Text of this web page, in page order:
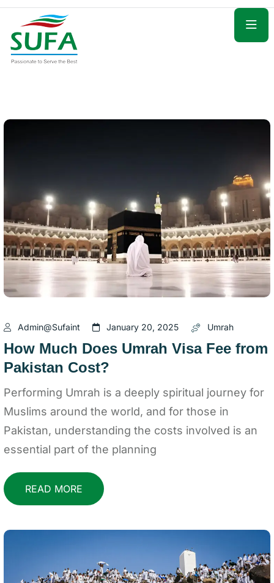
Admin@sufaint January 20, 2025 Umrah
How Much Does Umrah Visa Fee from
Pakistan Cost?
Performing Umrah is a deeply spiritual journey for
Muslims around the world, and for those in
Pakistan, understanding the costs involved is an
essential part of the planning
READ MORE